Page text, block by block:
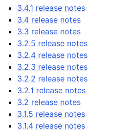
3.4.1 release notes
3.4 release notes
3.3 release notes
3.2.5 release notes
3.2.4 release notes
3.2.3 release notes
3.2.2 release notes
3.2.1 release notes
3.2 release notes
3.1.5 release notes
3.1.4 release notes